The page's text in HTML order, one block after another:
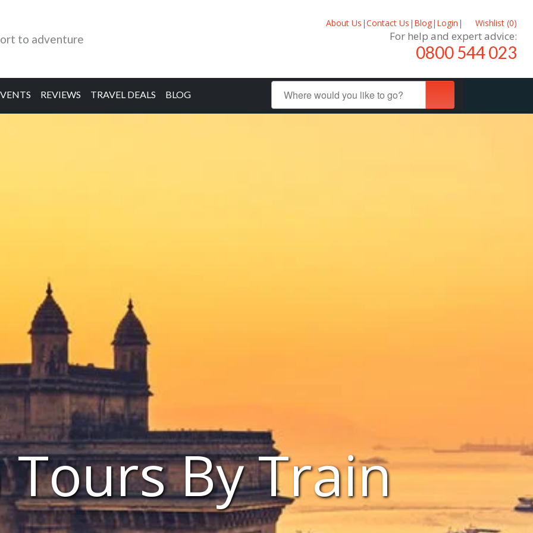
to adventure
About Us |Contact Us | Blog| Login | Wishlist (0)
For help and expert advice:
0800 544 023
REVIEWS TRAVEL DEALS BLOG
By Train